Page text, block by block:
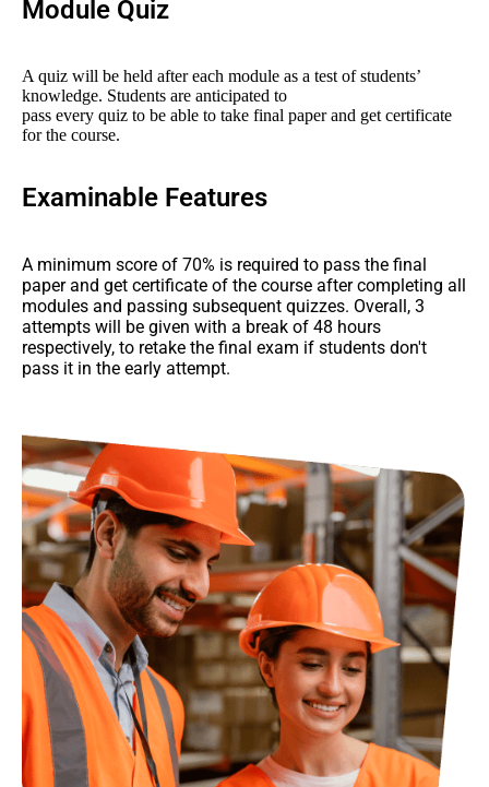
Module Quiz
A quiz will be held after each module as a test of students’
knowledge. Students are anticipated to
pass every quiz to be able to take final paper and get certificate
for the course.
Examinable Features
A minimum score of 70% is required to pass the final
paper and get certificate of the course after completing all
modules and passing subsequent quizzes. Overall, 3
attempts will be given with a break of 48 hours
respectively, to retake the final exam if students don't
pass it in the early attempt.